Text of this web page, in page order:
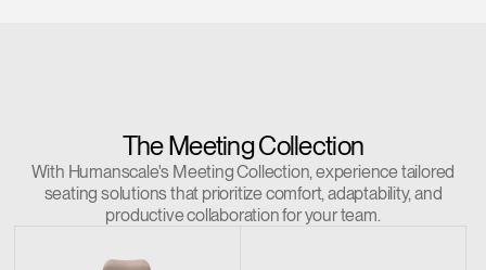
The Meeting Collection
With Humanscale's Meeting Collection, experience tailored
seating solutions that prioritize comfort, adaptability, and
productive collaboration for your team.